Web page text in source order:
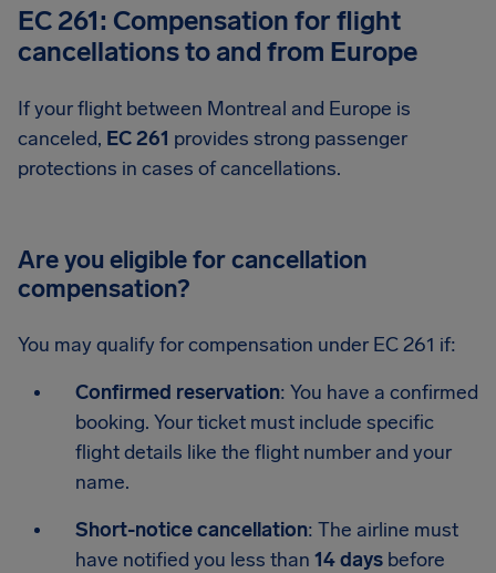
EC 261: Compensation for flight
cancellations to and from Europe
If your flight between Montreal and Europe is
canceled, EC 261 provides strong passenger
protections in cases of cancellations.
Are you eligible for cancellation
compensation?
You may qualify for compensation under EC 261 if:
Confirmed reservation: You have a confirmed
booking. Your ticket must include specific
flight details like the flight number and your
name.
Short-notice cancellation: The airline must
have notified you less than 14 days before